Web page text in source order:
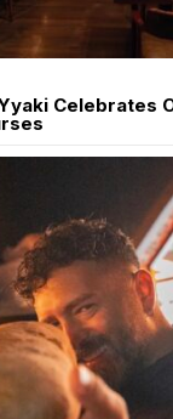
Celebrates